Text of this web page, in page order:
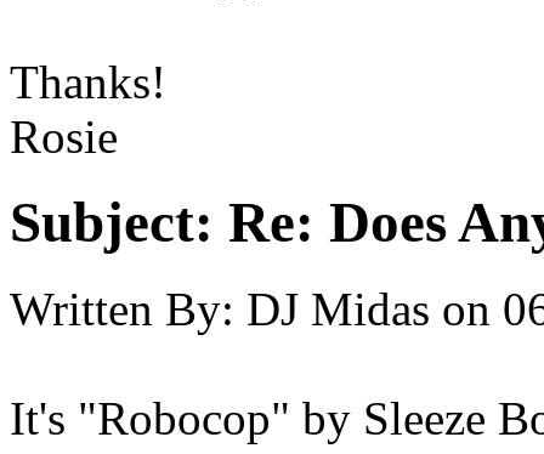
Thanks!
Rosie
Subject: Re: Does
Written By: DJ Midas on
It's "Robocop" by Sleeze